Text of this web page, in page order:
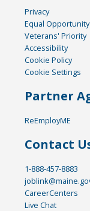
Privacy
Equal Opportunity
Veterans' Priority
Accessibility
Cookie Policy
Cookie Settings
Partner
ReEmployME
Contact
1-888-457-8883
CareerCenters
Live Chat